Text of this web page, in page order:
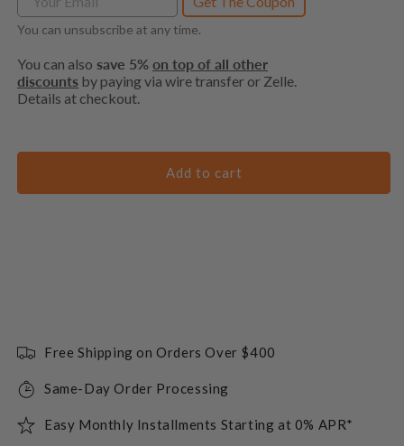
You can unsubscribe at any time.
You can also save 5% on top of all other
discounts by paying via wire transfer or Zelle.
Details at checkout.
Add to cart
Free Shipping on Orders Over $400
Same-Day Order Processing
Easy Monthly Installments Starting at 0% APR*